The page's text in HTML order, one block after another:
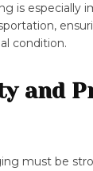
is especially
condition.
and
must be